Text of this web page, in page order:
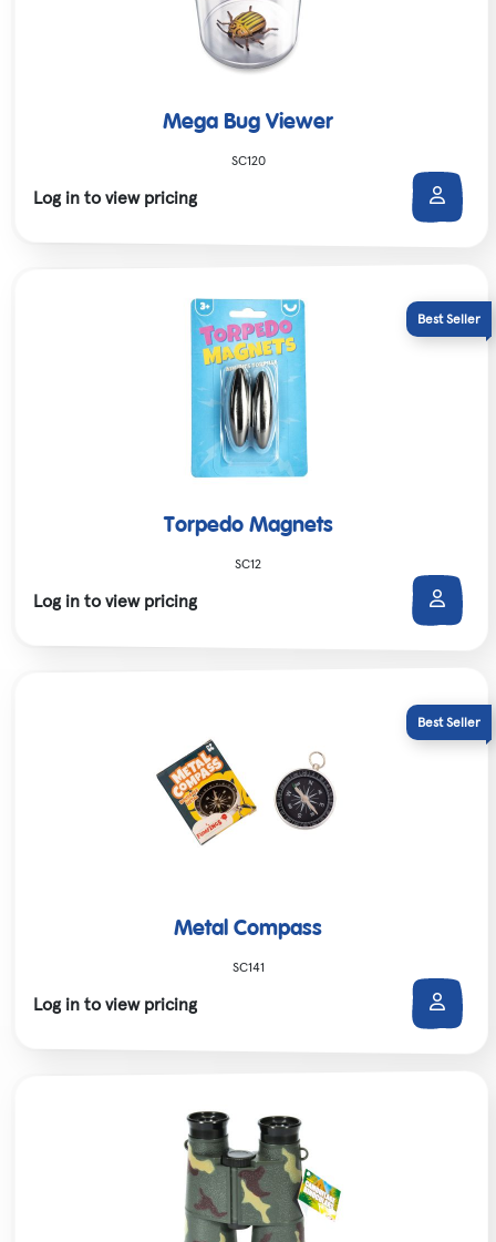
Mega Bug Viewer
SC120
Log in to view pricing
Torpedo Magnets
SC12
Log in to view pricing
Metal Compass
SC141
Log in to view pricing